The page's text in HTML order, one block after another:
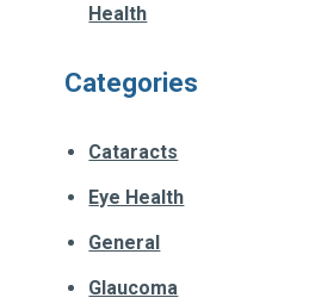
Health
Categories
Cataracts
Eye Health
General
Glaucoma